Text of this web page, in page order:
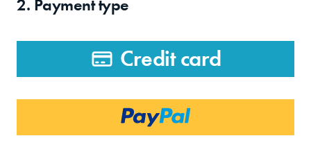
2. Payment type
Credit card